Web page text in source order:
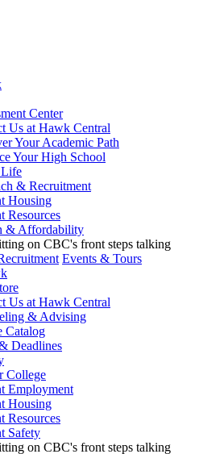
Center
Us at Hawk Central
Your Academic Path
Your High School
& Recruitment
Housing
Resources
& Affordability
Events & Tours
Us at Hawk Central
& Advising
Catalog
Deadlines
College
Employment
Housing
Resources
Safety